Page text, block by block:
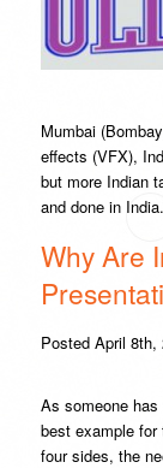
Mumbai
effects (VFX),
but more Indian
and done in
Why Are
PostedApril 8th,
As someone has
best example
four sides, the